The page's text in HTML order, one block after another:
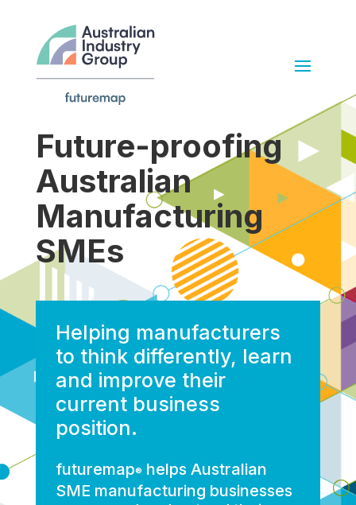
Future-proofing
Australian
Manufacturing
SMEs
Helping manufacturers
to think differently, learn
and improve their
current business
position.
futuremap® helps Australian
SME manufacturing businesses